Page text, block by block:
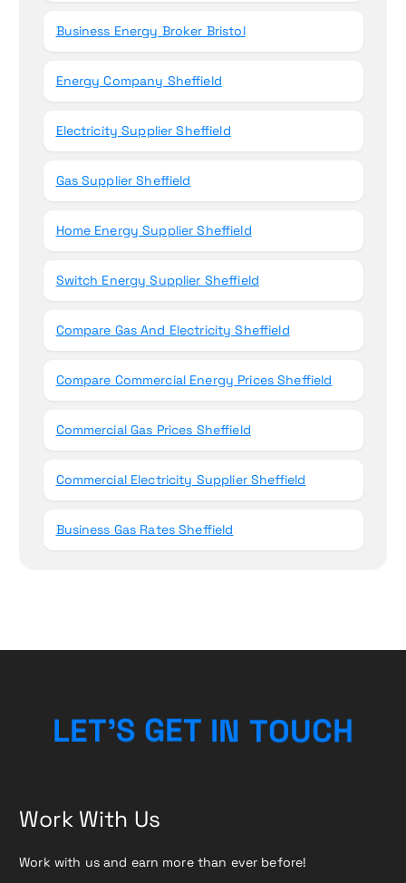
Business Energy Broker Bristol
Energy Company Sheffield
Electricity Supplier Sheffield
Gas Supplier Sheffield
Home Energy Supplier Sheffield
Switch Energy Supplier Sheffield
Compare Gas And Electricity Sheffield
Compare Commercial Energy Prices Sheffield
Commercial Gas Prices Sheffield
Commercial Electricity Supplier Sheffield
Business Gas Rates Sheffield
LET’S GET IN TOUCH
Work With Us
Work with us and earn more than ever before!